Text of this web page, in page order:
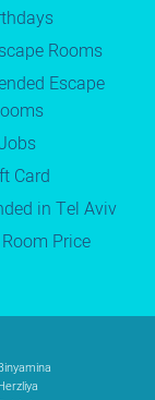
Rooms
Escape
Card
in Tel Aviv
Price